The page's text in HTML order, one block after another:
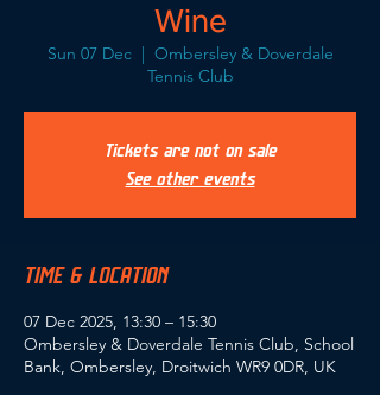
Wine
Sun 07 Dec
  |
Ombersley & Doverdale
Tennis Club
Tickets are not on sale
See other events
TIME & LOCATION
07 Dec 2025, 13:30 – 15:30
Ombersley & Doverdale Tennis Club, School
Bank, Ombersley, Droitwich WR9 0DR, UK